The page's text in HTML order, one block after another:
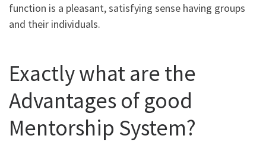
function is a pleasant, satisfying sense having groups
and their individuals.
Exactly what are the
Advantages of good
Mentorship System?